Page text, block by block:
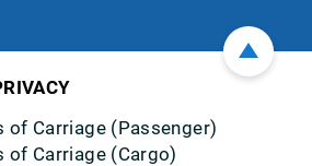
of Carriage (Passenger)
of Carriage (Cargo)